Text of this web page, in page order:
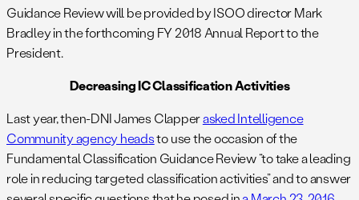
Guidance Review will be provided by ISOO director Mark
Bradley in the forthcoming FY 2018 Annual Report to the
President.
Decreasing IC Classification Activities
Last year, then-DNI James Clapperasked Intelligence
Community agency headsto use the occasion of the
Fundamental Classification Guidance Review “to take a leading
role in reducing targeted classification activities” and to answer